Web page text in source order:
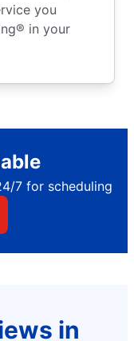
you
in your
7 for scheduling
in